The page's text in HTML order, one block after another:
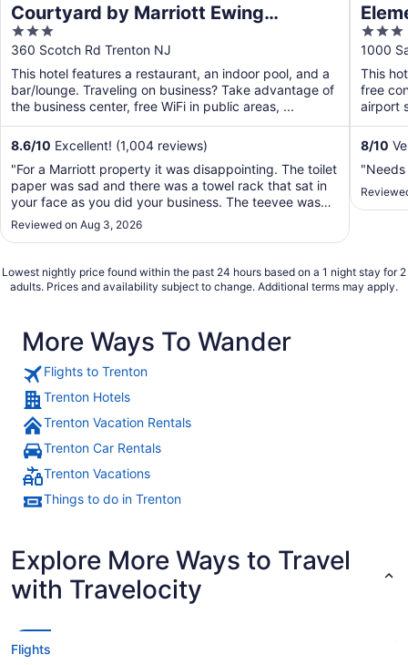
Courtyard by Marriott Ewing
Princeton
3
out
of
5
360 Scotch Rd Trenton NJ
This hotel features a restaurant, an indoor pool, and a
bar/lounge. Traveling on business? Take advantage of
the business center, free WiFi in public areas, ...
8.6/10 Excellent! (1,004 reviews)
"For a Marriott property it was disappointing. The toilet
paper was sad and there was a towel rack that sat in
your face as you did your business. The teevee was
what one would have in a travel van. small. The A/C
blows directly on the bed with n o moveable louvers,
Reviewed on Aug 3, 2026
3
out
of
5
1000
This
free
airport
8/10
"Needs
Lowest nightly price found within the past 24 hours based on a 1 night stay for 2
adults. Prices and availability subject to change. Additional terms may apply.
More Ways To Wander
Flights to Trenton
Trenton Hotels
Trenton Vacation Rentals
Trenton Car Rentals
Trenton Vacations
Things to do in Trenton
Explore More Ways to Travel
with Travelocity
Flights